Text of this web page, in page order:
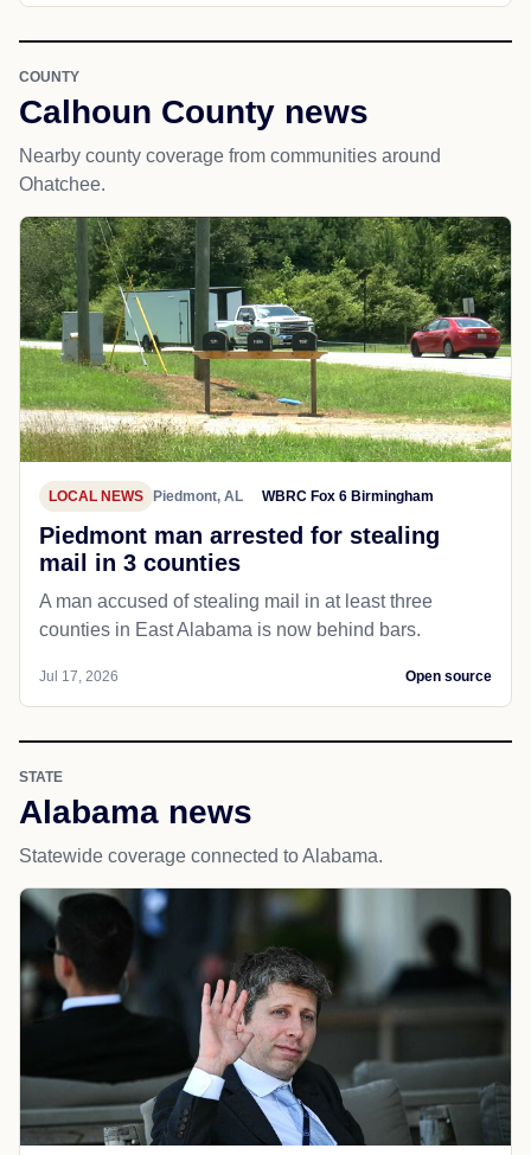
COUNTY
Calhoun County news
Nearby county coverage from communities around
Ohatchee.
LOCAL NEWS Piedmont, AL WBRC Fox 6 Birmingham
Piedmont man arrested for stealing
mail in 3 counties
A man accused of stealing mail in at least three
counties in East Alabama is now behind bars.
Jul 17, 2026 Open source
STATE
Alabama news
Statewide coverage connected to Alabama.